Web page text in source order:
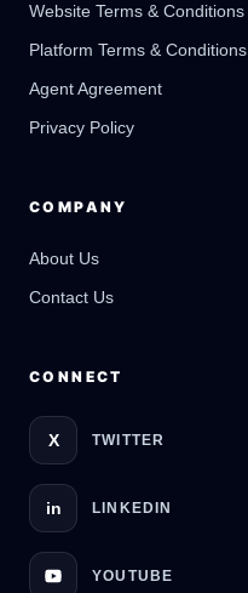
Website Terms & Conditions
Platform Terms & Conditions
Agent Agreement
Privacy Policy
COMPANY
About Us
Contact Us
CONNECT
X TWITTER
in LINKEDIN
YOUTUBE
GateOfAI AI Guide